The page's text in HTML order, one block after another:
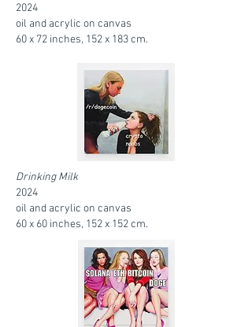
2024
oil and acrylic on canvas
60 x 72 inches, 152 x 183 cm.
Drinking Milk
2024
oil and acrylic on canvas
60 x 60 inches, 152 x 152 cm.